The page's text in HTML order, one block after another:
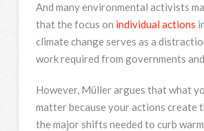
And many environmental activists
that the focus on individual actions
climate change serves as a
work required from governments
However, Müller argues that what
matter because your actions create
the major shifts needed to curb